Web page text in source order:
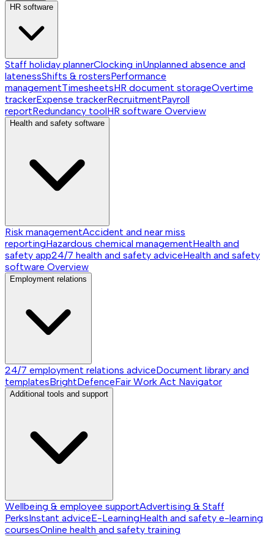
HR software
Staff holiday plannerClocking inUnplanned absence and
latenessShifts & rostersPerformance
managementTimesheetsHR document storageOvertime
trackerExpense trackerRecruitmentPayroll
reportRedundancy toolHR software Overview
Health and safety software
Risk managementAccident and near miss
reportingHazardous chemical managementHealth and
safety app24/7 health and safety adviceHealth and safety
software Overview
Employment relations
24/7 employment relations adviceDocument library and
templatesBrightDefenceFair Work Act Navigator
Additional tools and support
Wellbeing & employee supportAdvertising & Staff
PerksInstant adviceE-LearningHealth and safety e-learning
coursesOnline health and safety training